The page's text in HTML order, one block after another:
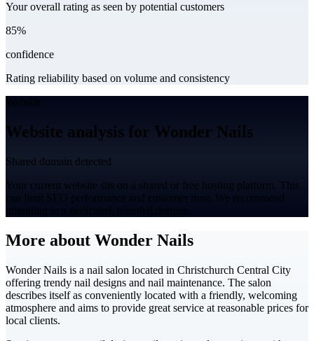
Your overall rating as seen by potential customers
85%
confidence
Rating reliability based on volume and consistency
Website
Website analysis for Wonder Nails
Shared domain detected
Your current website sits on a shared or free hosting platform. This
can limit SEO performance and customer trust. We recommend
migrating to a dedicated, branded domain.
More about Wonder Nails
Wonder Nails is a nail salon located in Christchurch Central City
offering trendy nail designs and nail maintenance. The salon
describes itself as conveniently located with a friendly, welcoming
atmosphere and aims to provide great service at reasonable prices for
local clients.